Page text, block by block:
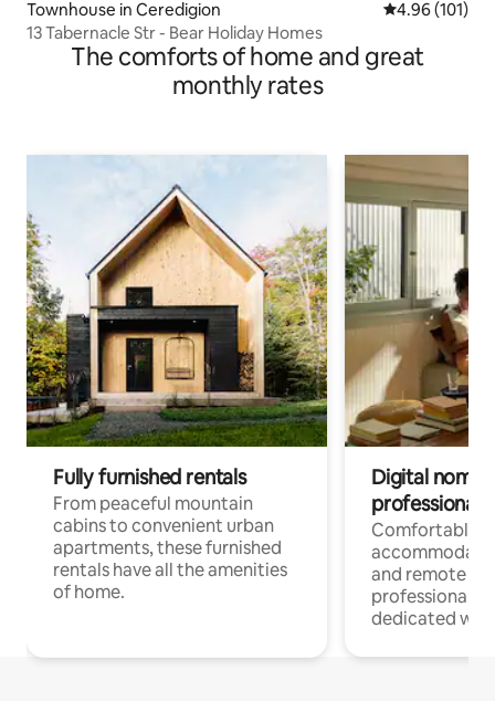
Townhouse in Ceredigion 4.96 out of 5
4.96 (101)
13 Tabernacle Str - Bear Holiday Homes
The comforts of home and great
monthly rates
Fully furnished rentals
From peaceful mountain
cabins to convenient urban
apartments, these furnished
rentals have all the amenities
of home.
Digital
professionals
Comfortable
and remote
professionals
dedicated